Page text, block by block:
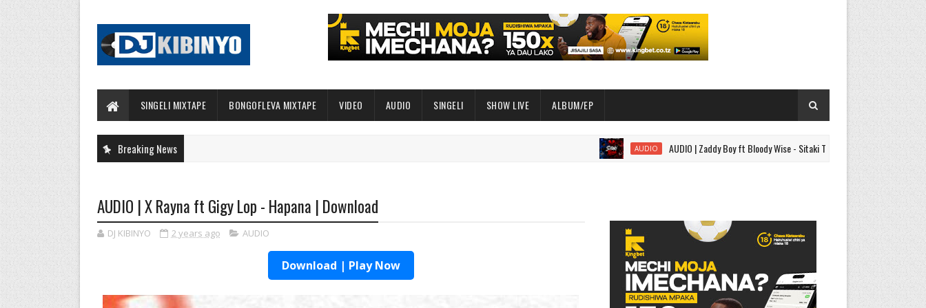
SINGELI MIXTAPE BONGOFLEVA MIXTAPE VIDEO AUDIO SINGELI SHOW LIVE ALBUM/EP
Breaking News AUDIO AUDIO | Zaddy Boy ft Bloody Wise - Sitaki Tena | Download SINGELI
AUDIO | X Rayna ft Gigy Lop - Hapana | Download
DJ KIBINYO 2 years ago AUDIO
Download | Play Now